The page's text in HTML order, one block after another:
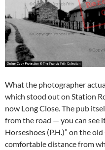
What the photographer
which stood out on Station
now Long Close. The pub
from the road — you can see
Horseshoes (P.H.)” on the
comfortable distance from